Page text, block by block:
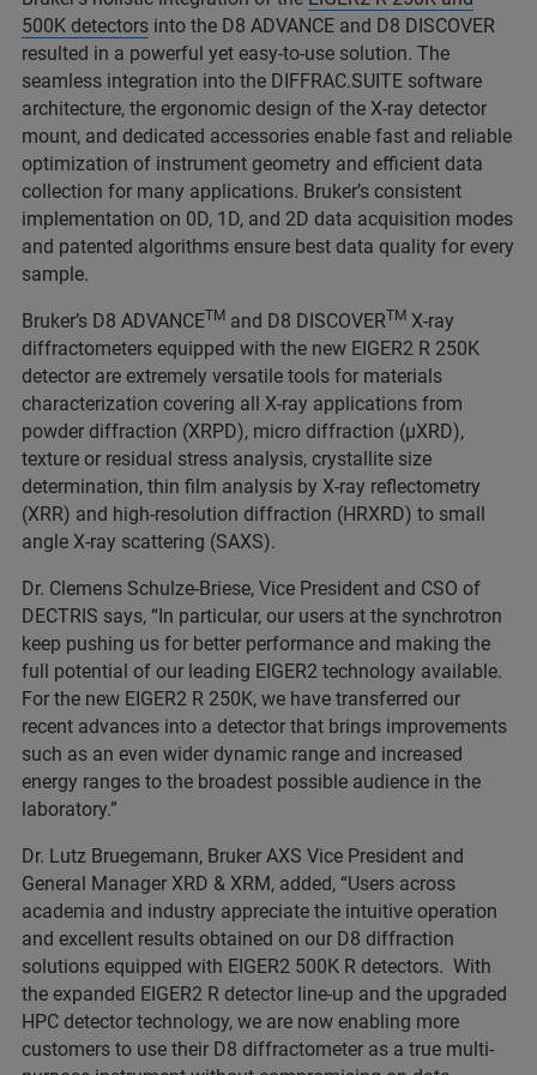
500K detectors into the D8 ADVANCE and D8 DISCOVER
resulted in a powerful yet easy-to-use solution. The
seamless integration into the DIFFRAC.SUITE software
architecture, the ergonomic design of the X-ray detector
mount, and dedicated accessories enable fast and reliable
optimization of instrument geometry and efficient data
collection for many applications. Bruker’s consistent
implementation on 0D, 1D, and 2D data acquisition modes
and patented algorithms ensure best data quality for every
sample.
Bruker’s D8 ADVANCETM and D8 DISCOVERTM X-ray
diffractometers equipped with the new EIGER2 R 250K
detector are extremely versatile tools for materials
characterization covering all X-ray applications from
powder diffraction (XRPD), micro diffraction (μXRD),
texture or residual stress analysis, crystallite size
determination, thin film analysis by X-ray reflectometry
(XRR) and high-resolution diffraction (HRXRD) to small
angle X-ray scattering (SAXS).
Dr. Clemens Schulze-Briese, Vice President and CSO of
DECTRIS says, “In particular, our users at the synchrotron
keep pushing us for better performance and making the
full potential of our leading EIGER2 technology available.
For the new EIGER2 R 250K, we have transferred our
recent advances into a detector that brings improvements
such as an even wider dynamic range and increased
energy ranges to the broadest possible audience in the
laboratory.”
Dr. Lutz Bruegemann, Bruker AXS Vice President and
General Manager XRD & XRM, added, “Users across
academia and industry appreciate the intuitive operation
and excellent results obtained on our D8 diffraction
solutions equipped with EIGER2 500K R detectors. With
the expanded EIGER2 R detector line-up and the upgraded
HPC detector technology, we are now enabling more
customers to use their D8 diffractometer as a true multi-